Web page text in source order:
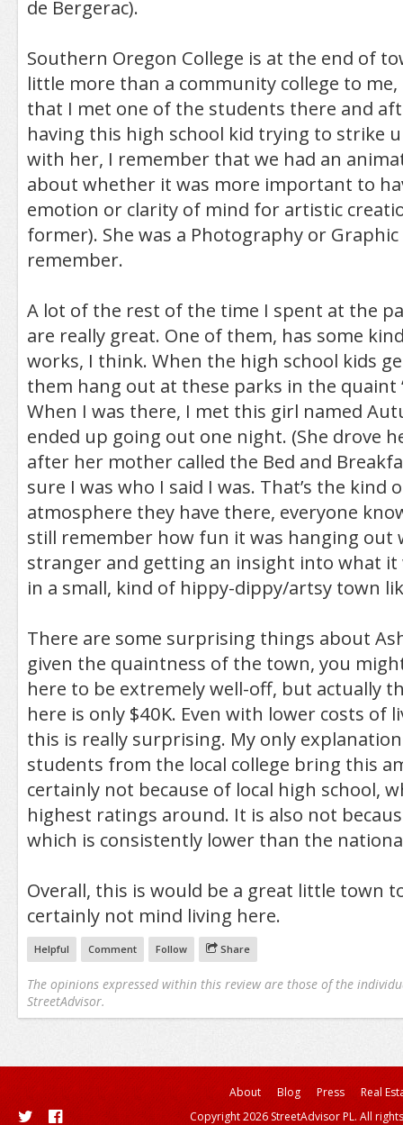
de Bergerac).
Southern Oregon College is at the end of
little more than a community college to
that I met one of the students there and
having this high school kid trying to strike
with her, I remember that we had an
about whether it was more important to
emotion or clarity of mind for artistic
former). She was a Photography or
remember.
A lot of the rest of the time I spent at the
are really great. One of them, has some
works, I think. When the high school kids
them hang out at these parks in the quaint
When I was there, I met this girl named
ended up going out one night. (She drove
after her mother called the Bed and
sure I was who I said I was. That’s the kind
atmosphere they have there, everyone
still remember how fun it was hanging out
stranger and getting an insight into what it
in a small, kind of hippy-dippy/artsy town
There are some surprising things about
given the quaintness of the town, you
here to be extremely well-off, but actually
here is only $40K. Even with lower costs of
this is really surprising. My only
students from the local college bring this
certainly not because of local high school,
highest ratings around. It is also not
which is consistently lower than the
Overall, this is would be a great little town
certainly not mind living here.
Helpful Comment Follow Share
The opinions expressed within this review are those of the
StreetAdvisor.
About Blog Press
Real
Copyright 2026 StreetAdvisor PL. All